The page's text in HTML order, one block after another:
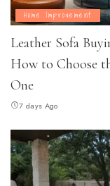
Home Improvement
Leather Sofa
How to Choose
One
7 days Ago